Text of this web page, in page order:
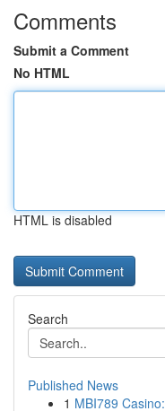
Comments
Submit a Comment
No HTML
HTML is disabled
Search
Published News
1 MBI789